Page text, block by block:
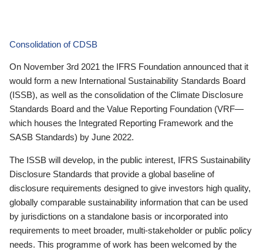
Consolidation of CDSB
On November 3rd 2021 the IFRS Foundation announced that it
would form a new International Sustainability Standards Board
(ISSB), as well as the consolidation of the Climate Disclosure
Standards Board and the Value Reporting Foundation (VRF—
which houses the Integrated Reporting Framework and the
SASB Standards) by June 2022.
The ISSB will develop, in the public interest, IFRS Sustainability
Disclosure Standards that provide a global baseline of
disclosure requirements designed to give investors high quality,
globally comparable sustainability information that can be used
by jurisdictions on a standalone basis or incorporated into
requirements to meet broader, multi-stakeholder or public policy
needs. This programme of work has been welcomed by the